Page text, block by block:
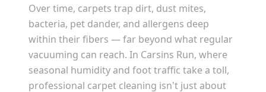
Over time, carpets trap dirt, dust mites,
bacteria, pet dander, and allergens deep
within their fibers — far beyond what regular
vacuuming can reach. In Carsins Run, where
seasonal humidity and foot traffic take a toll,
professional carpet cleaning isn't just about